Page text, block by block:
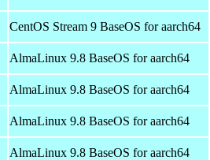
CentOS Stream 9 BaseOS for aarch64
AlmaLinux 9.8 BaseOS for aarch64
AlmaLinux 9.8 BaseOS for aarch64
AlmaLinux 9.8 BaseOS for aarch64
AlmaLinux 9.8 BaseOS for aarch64